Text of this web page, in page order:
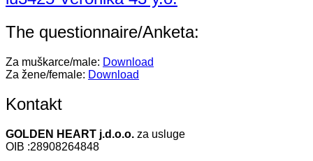
The questionnaire/Anketa:
Za muškarce/male: Download
Za žene/female: Download
Kontakt
GOLDEN HEART j.d.o.o. za usluge
OIB :28908264848